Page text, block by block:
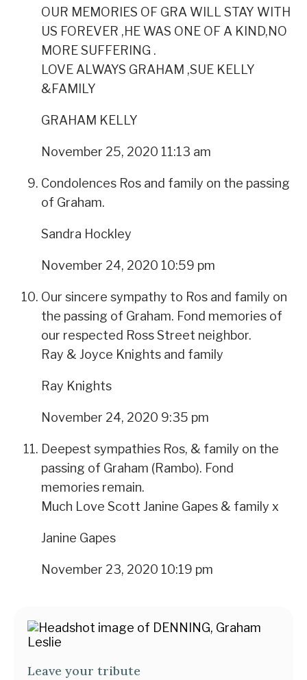
OUR MEMORIES OF GRA WILL STAY WITH
US FOREVER ,HE WAS ONE OF A KIND,NO
MORE SUFFERING .
LOVE ALWAYS GRAHAM ,SUE KELLY
&FAMILY
GRAHAM KELLY
November 25, 2020 11:13 am
Condolences Ros and family on the passing
of Graham.
Sandra Hockley
November 24, 2020 10:59 pm
Our sincere sympathy to Ros and family on
the passing of Graham. Fond memories of
our respected Ross Street neighbor.
Ray & Joyce Knights and family
Ray Knights
November 24, 2020 9:35 pm
Deepest sympathies Ros, & family on the
passing of Graham (Rambo). Fond
memories remain.
Much Love Scott Janine Gapes & family x
Janine Gapes
November 23, 2020 10:19 pm
Leave your tribute